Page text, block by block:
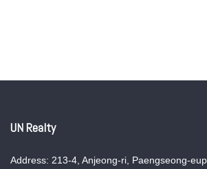
UN Realty
Address: 213-4, Anjeong-ri, Paengseong-